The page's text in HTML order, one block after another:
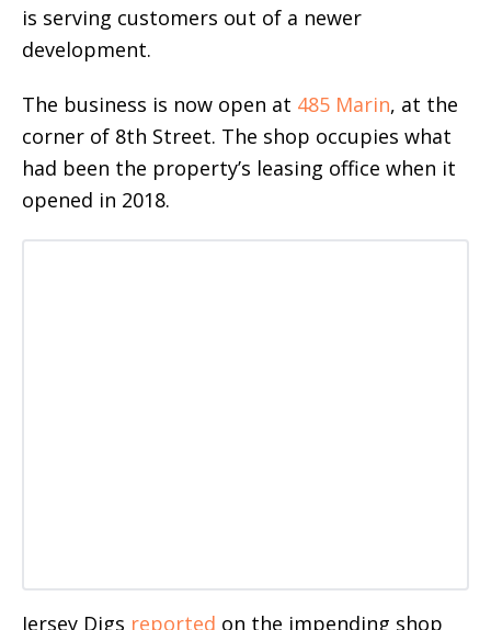
is serving customers out of a newer
development.
The business is now open at 485 Marin, at the
corner of 8th Street. The shop occupies what
had been the property’s leasing office when it
opened in 2018.
Jersey Digs reported on the impending shop